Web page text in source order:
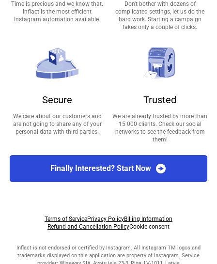
Time is precious and we know that.
Inflact is the most efficient
Instagram automation available.
Don't bother with dozens of
complicated settings, let us do the
hard work. Starting a campaign
takes only a couple of clicks.
Secure
We care about our customers and
are not going to share any of your
personal data with third parties.
Trusted
We are already trusted by more than
15 000 clients. Check our social
networks to see the feedback from
them!
Finally Interested? Start Now
Terms of ServicePrivacy PolicyBilling Information
Refund and Cancellation PolicyCookie consent
Inflact is not endorsed or certified by Instagram. All Instagram TM logos and
trademarks displayed on this application are property of Instagram. Service